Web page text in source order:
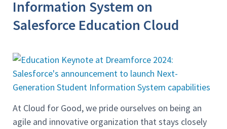
Information System on
Salesforce Education Cloud
At Cloud for Good, we pride ourselves on being an
agile and innovative organization that stays closely